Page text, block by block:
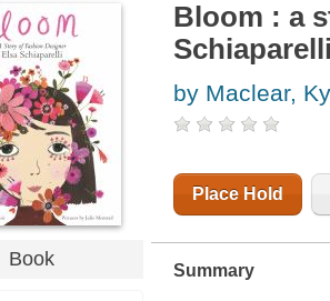
Book
Bloom : a
by Maclear,
Place Hold
Summary